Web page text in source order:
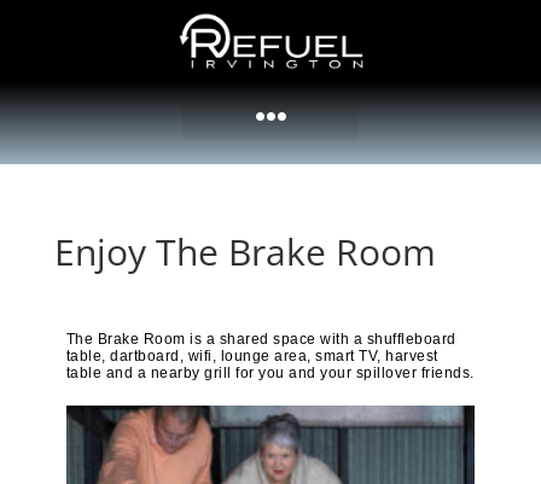
Enjoy The Brake Room
The Brake Room is a shared space with a shuffleboard
table, dartboard, wifi, lounge area, smart TV, harvest
table and a nearby grill for you and your spillover friends.